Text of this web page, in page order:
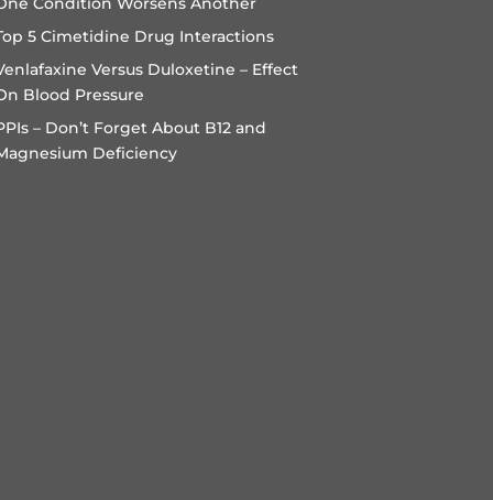
5 Cimetidine Drug Interactions
Versus Duloxetine – Effect
Blood Pressure
– Don’t Forget About B12 and
Deficiency